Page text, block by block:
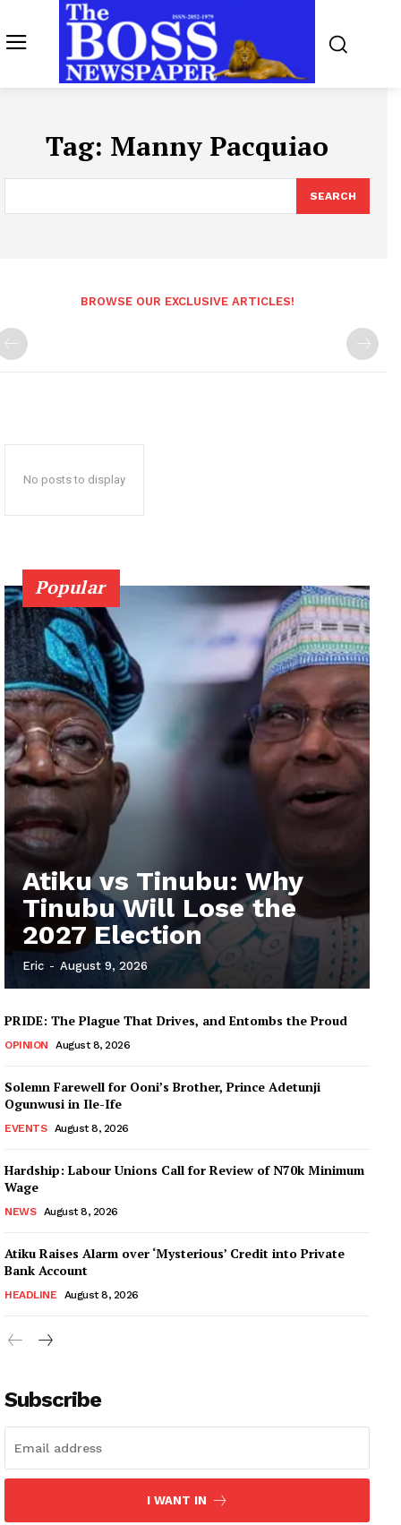
Tag: Manny Pacquiao
SEARCH
BROWSE OUR EXCLUSIVE ARTICLES!
No posts to display
Popular
Atiku vs Tinubu: Why
Tinubu Will Lose the
2027 Election
Eric - August 9, 2026
PRIDE: The Plague That Drives, and Entombs the Proud
OPINION August 8, 2026
Solemn Farewell for Ooni’s Brother, Prince Adetunji
Ogunwusi in Ile-Ife
EVENTS August 8, 2026
Hardship: Labour Unions Call for Review of N70k Minimum
Wage
NEWS August 8, 2026
Atiku Raises Alarm over ‘Mysterious’ Credit into Private
Bank Account
HEADLINE August 8, 2026
Subscribe
I WANT IN